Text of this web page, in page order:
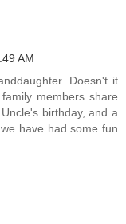
AM
Doesn't it
members share
birthday, and a
have had some fun